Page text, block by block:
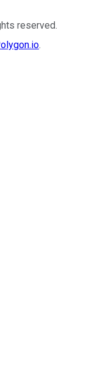
reserved.
.